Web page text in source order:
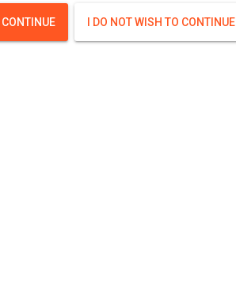
CONTINUE I DO NOT WISH TO CONTINUE